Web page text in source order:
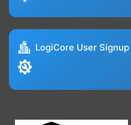
LogiCore User Signup